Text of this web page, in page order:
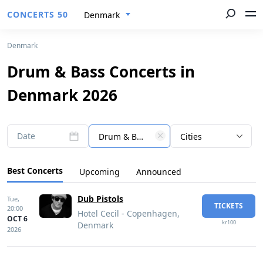
CONCERTS 50 Denmark
Denmark
Drum & Bass Concerts in
Denmark 2026
Date Drum & Bass Cities
Best Concerts Upcoming Announced
Tue,
20:00
OCT 6
2026
Dub Pistols
Hotel Cecil - Copenhagen,
Denmark
TICKETS
kr100